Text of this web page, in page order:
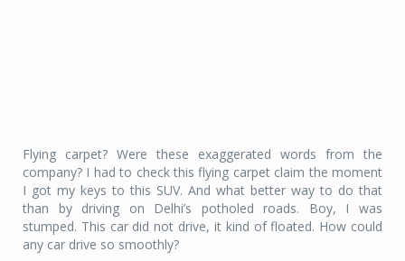
Flying carpet? Were these exaggerated words from the
company? I had to check this flying carpet claim the moment
I got my keys to this SUV. And what better way to do that
than by driving on Delhi’s potholed roads. Boy, I was
stumped. This car did not drive, it kind of floated. How could
any car drive so smoothly?